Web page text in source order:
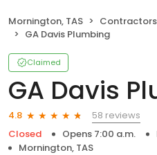
Mornington, TAS Contractors
GA Davis Plumbing
Claimed
GA Davis
4.8
58 reviews
Closed
Opens 7:00 a.m.
Mornington, TAS